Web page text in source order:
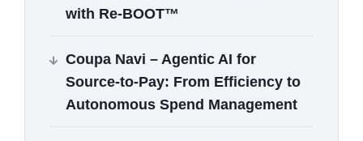
with Re‑BOOT™
Coupa Navi – Agentic AI for
Source‑to‑Pay: From Efficiency to
Autonomous Spend Management